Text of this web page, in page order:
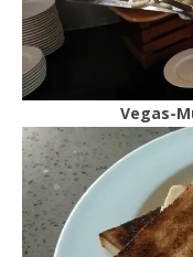
Vegas-